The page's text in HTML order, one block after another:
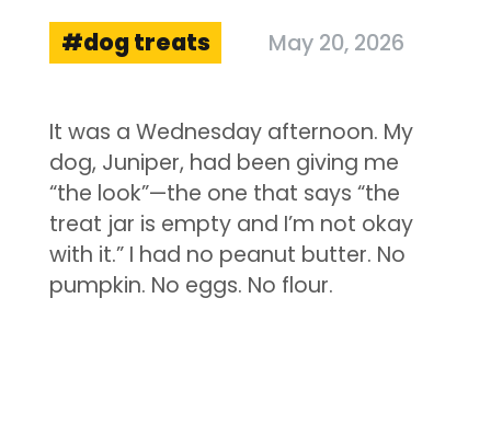
CONTACT
dog treats May 20, 2026
It was a Wednesday afternoon. My
dog, Juniper, had been giving me
“the look”—the one that says “the
treat jar is empty and I’m not okay
with it.” I had no peanut butter. No
pumpkin. No eggs. No flour.